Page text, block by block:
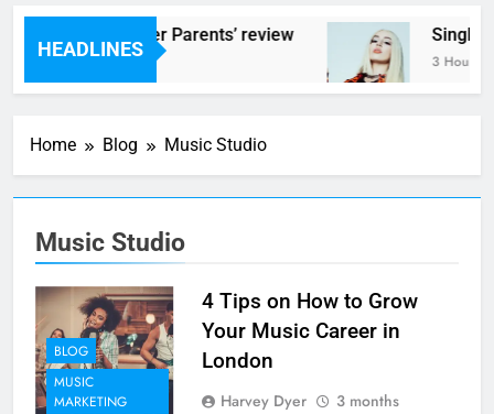
HEADLINES
Scams – ‘Helicopter Parents’ review
3 Hours Ago
Single
3 Hours
Home Blog Music Studio
Music Studio
BLOG
MUSIC
MARKETING
4 Tips on How to Grow
Your Music Career in
London
Harvey Dyer
3 months